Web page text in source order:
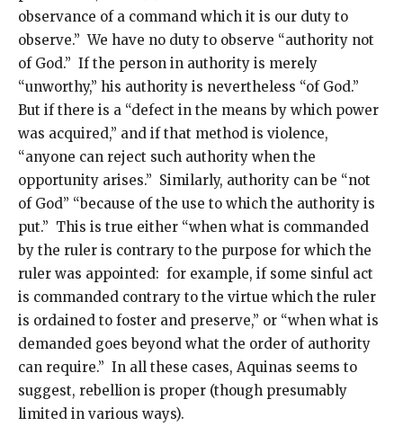
observance of a command which it is our duty to
observe.” We have no duty to observe “authority not
of God.” If the person in authority is merely
“unworthy,” his authority is nevertheless “of God.”
But if there is a “defect in the means by which power
was acquired,” and if that method is violence,
“anyone can reject such authority when the
opportunity arises.” Similarly, authority can be “not
of God” “because of the use to which the authority is
put.” This is true either “when what is commanded
by the ruler is contrary to the purpose for which the
ruler was appointed: for example, if some sinful act
is commanded contrary to the virtue which the ruler
is ordained to foster and preserve,” or “when what is
demanded goes beyond what the order of authority
can require.” In all these cases, Aquinas seems to
suggest, rebellion is proper (though presumably
limited in various ways).